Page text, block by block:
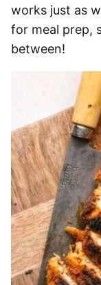
works just as
for meal prep,
between!